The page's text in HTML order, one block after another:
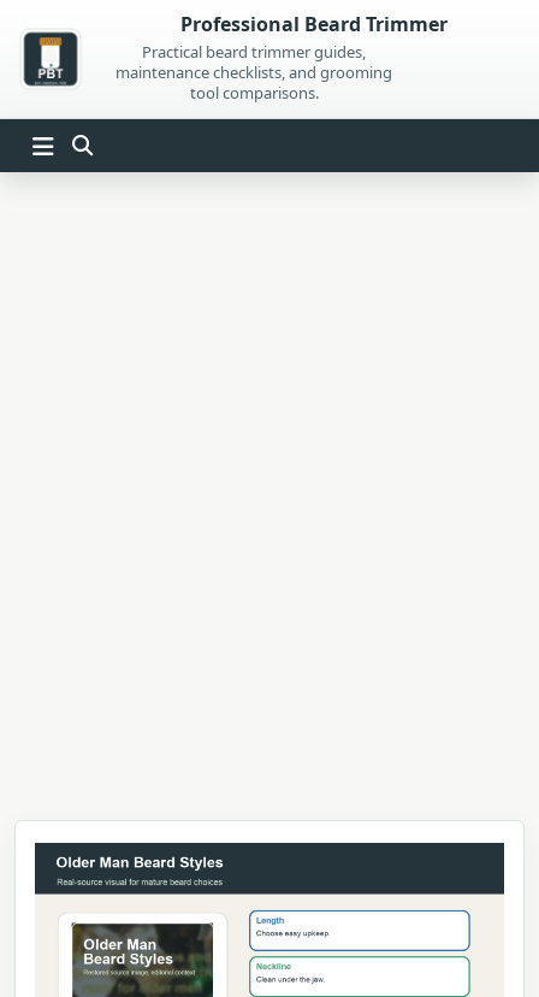
content
Professional Beard Trimmer
Practical beard trimmer guides,
maintenance checklists, and grooming
tool comparisons.